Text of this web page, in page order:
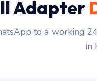
Adapter
to a working
in